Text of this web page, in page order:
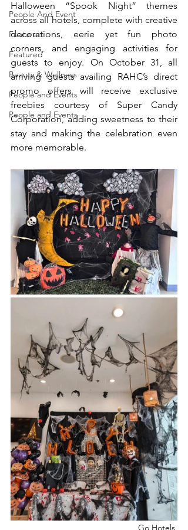
People And Event
Featured
Featured
Beauty & Wellness
People and Events
People and Events
Halloween “Spook Night” themes
across all hotels, complete with creative
decorations, eerie yet fun photo
corners, and engaging activities for
guests to enjoy. On October 31, all
arriving guests availing RAHC’s direct
promo offers will receive exclusive
freebies courtesy of Super Candy
Corporation, adding sweetness to their
stay and making the celebration even
more memorable.